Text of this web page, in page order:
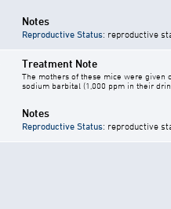
Notes
Reproductive Status: reproductive
Treatment Note
The mothers of these mice were given
sodium barbital (1,000 ppm in their
Notes
Reproductive Status: reproductive